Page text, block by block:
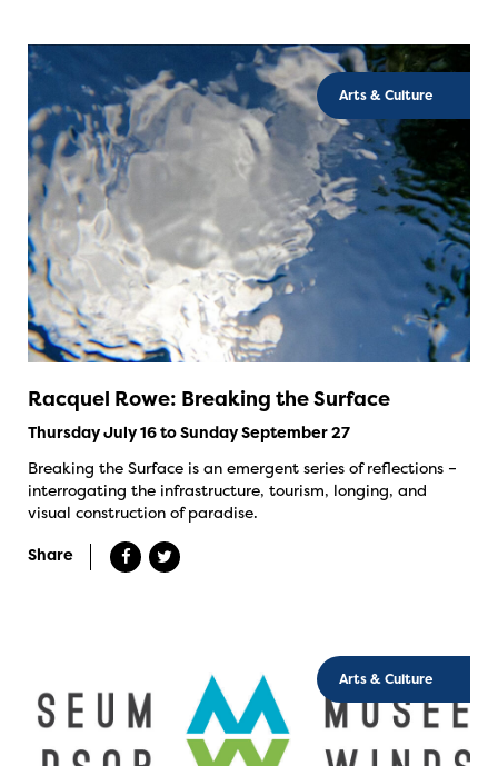
Arts & Culture
Racquel Rowe: Breaking the Surface
Thursday July 16 to Sunday September 27
Breaking the Surface is an emergent series of reflections –
interrogating the infrastructure, tourism, longing, and
visual construction of paradise.
Share
Arts & Culture